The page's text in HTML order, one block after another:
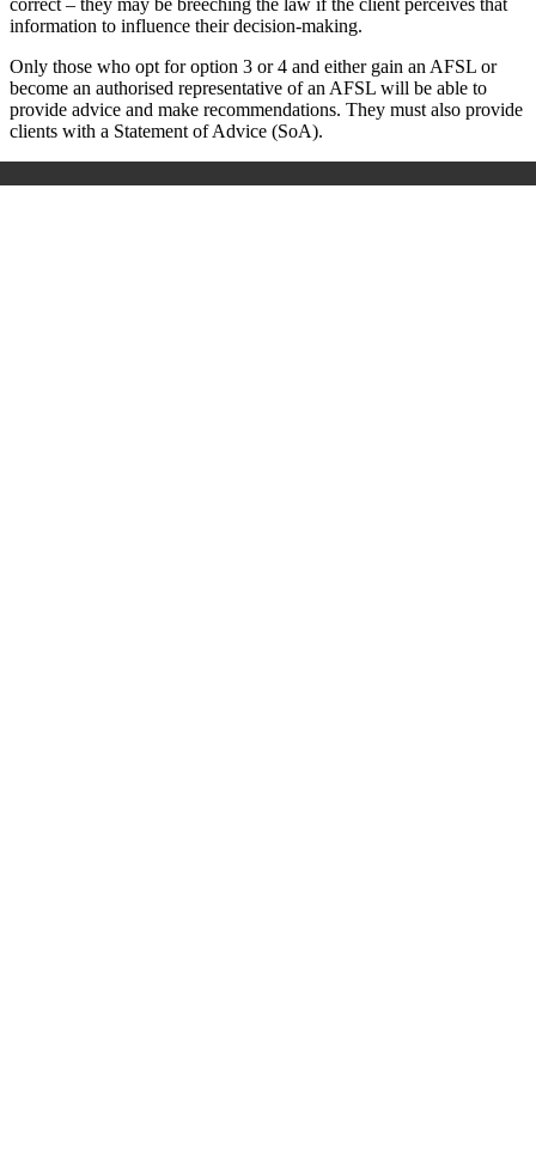
information to influence their decision-making.
Only those who opt for option 3 or 4 and either gain an AFSL or
become an authorised representative of an AFSL will be able to
provide advice and make recommendations. They must also provide
clients with a Statement of Advice (SoA).